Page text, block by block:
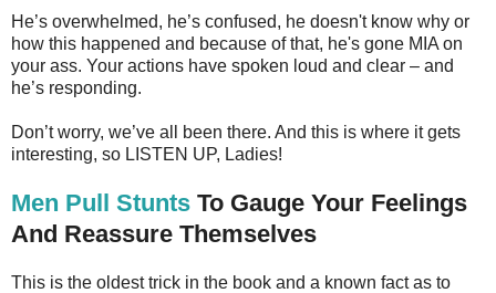
He’s overwhelmed, he’s confused, he doesn't know why or
how this happened and because of that, he's gone MIA on
your ass. Your actions have spoken loud and clear – and
he’s responding.
Don’t worry, we’ve all been there. And this is where it gets
interesting, so LISTEN UP, Ladies!
Men Pull Stunts To Gauge Your Feelings
And Reassure Themselves
This is the oldest trick in the book and a known fact as to